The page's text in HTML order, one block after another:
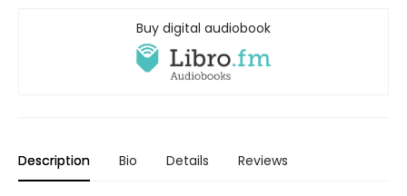
Buy digital audiobook
Description Bio Details Reviews